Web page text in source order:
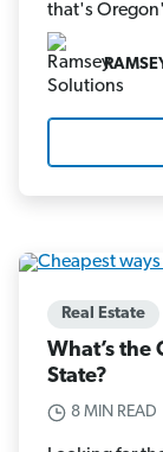
that's
Real Estate
What’s the
State?
8 MIN READ